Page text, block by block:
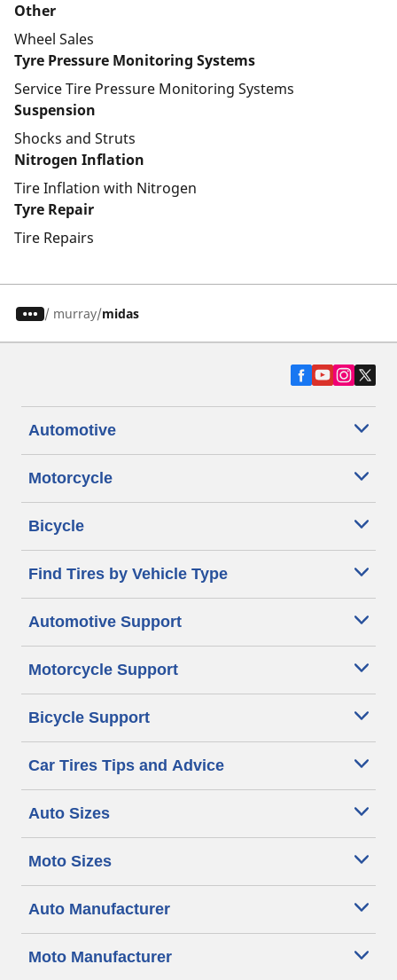
Other
Wheel Sales
Tyre Pressure Monitoring Systems
Service Tire Pressure Monitoring Systems
Suspension
Shocks and Struts
Nitrogen Inflation
Tire Inflation with Nitrogen
Tyre Repair
Tire Repairs
/ murray midas
Automotive
Motorcycle
Bicycle
Find Tires by Vehicle Type
Automotive Support
Motorcycle Support
Bicycle Support
Car Tires Tips and Advice
Auto Sizes
Moto Sizes
Auto Manufacturer
Moto Manufacturer